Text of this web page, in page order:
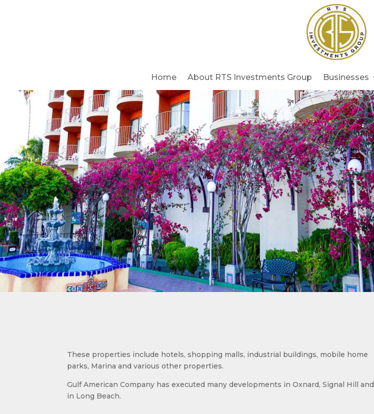
Home About RTS Investments Group Businesses
These properties include hotels, shopping malls, industrial buildings, mobile home
parks, Marina and various other properties.
Gulf American Company has executed many developments in Oxnard, Signal Hill and
in Long Beach.